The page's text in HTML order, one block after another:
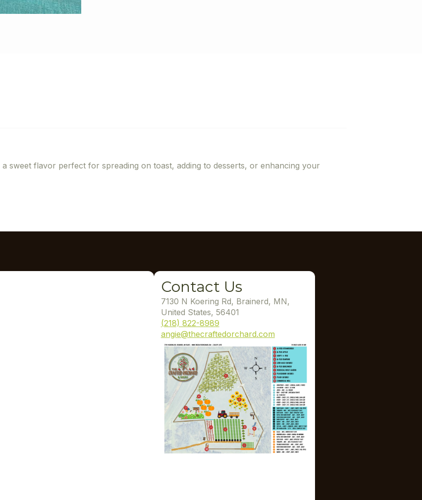
sweet flavor perfect for spreading on toast, adding to desserts, or enhancing your
Contact Us
7130 N Koering Rd, Brainerd, MN,
United States, 56401
(218) 822-8989
angie@thecraftedorchard.com